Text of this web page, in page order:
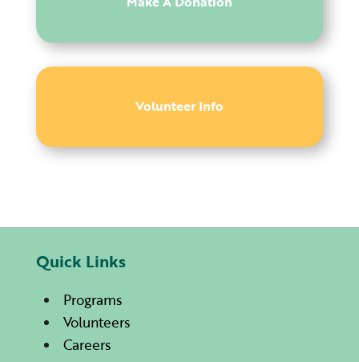
Volunteer Info
Quick Links
Programs
Volunteers
Careers